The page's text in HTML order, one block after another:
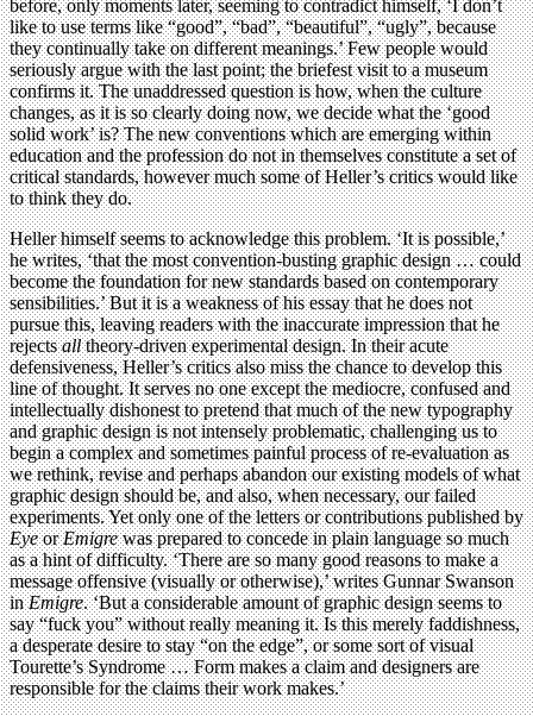
before, only moments later, seeming to contradict himself, ‘I don’t
like to use terms like “good”, “bad”, “beautiful”, “ugly”, because
they continually take on different meanings.’ Few people would
seriously argue with the last point; the briefest visit to a museum
confirms it. The unaddressed question is how, when the culture
changes, as it is so clearly doing now, we decide what the ‘good
solid work’ is? The new conventions which are emerging within
education and the profession do not in themselves constitute a set of
critical standards, however much some of Heller’s critics would like
to think they do.
Heller himself seems to acknowledge this problem. ‘It is possible,’
he writes, ‘that the most convention-busting graphic design … could
become the foundation for new standards based on contemporary
sensibilities.’ But it is a weakness of his essay that he does not
pursue this, leaving readers with the inaccurate impression that he
rejectsalltheory-driven experimental design. In their acute
defensiveness, Heller’s critics also miss the chance to develop this
line of thought. It serves no one except the mediocre, confused and
intellectually dishonest to pretend that much of the new typography
and graphic design is not intensely problematic, challenging us to
begin a complex and sometimes painful process of re-evaluation as
we rethink, revise and perhaps abandon our existing models of what
graphic design should be, and also, when necessary, our failed
experiments. Yet only one of the letters or contributions published by
EyeorEmigrewas prepared to concede in plain language so much
as a hint of difficulty. ‘There are so many good reasons to make a
message offensive (visually or otherwise),’ writes Gunnar Swanson
inEmigre. ‘But a considerable amount of graphic design seems to
say “fuck you” without really meaning it. Is this merely faddishness,
a desperate desire to stay “on the edge”, or some sort of visual
Tourette’s Syndrome … Form makes a claim and designers are
responsible for the claims their work makes.’